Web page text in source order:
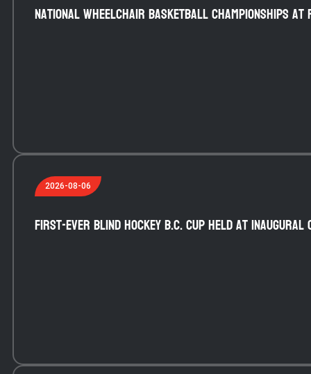
National Wheelchair Basketball Championships at
2026-08-06
First-ever blind hockey B.C. Cup held at inaugural